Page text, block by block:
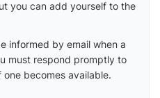
you can add yourself to the
informed by email when a
must respond promptly to
becomes available.